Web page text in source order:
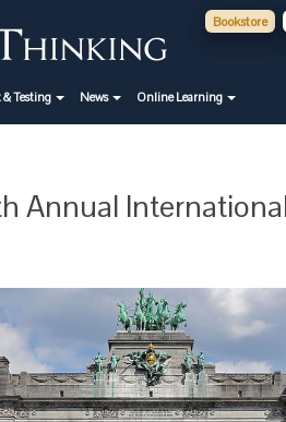
Bookstore
& Testing News Online Learning
Annual